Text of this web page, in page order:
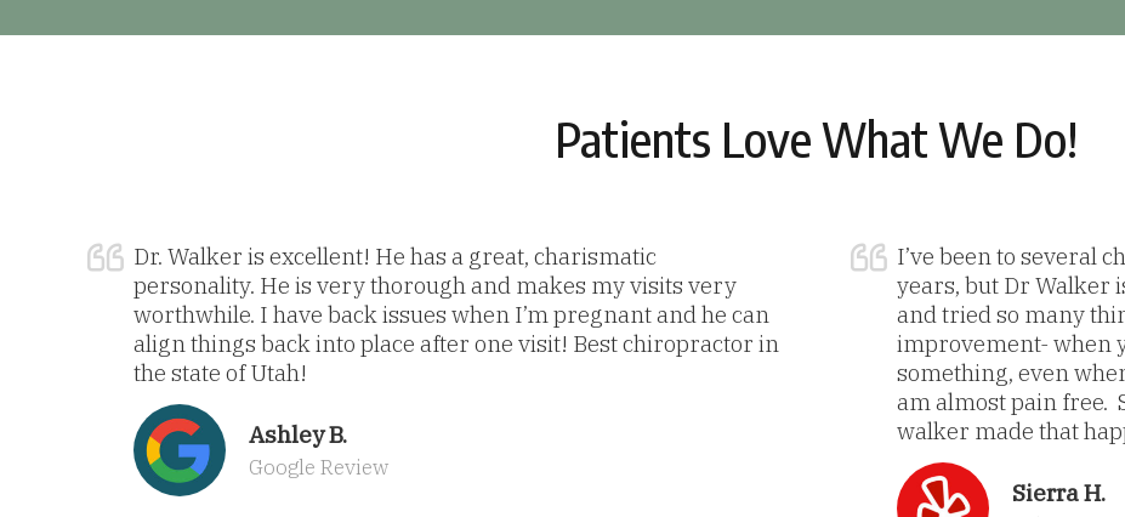
Patients Love What We Do!
Dr. Walker is excellent! He has a great, charismatic
personality. He is very thorough and makes my visits very
worthwhile. I have back issues when I’m pregnant and he can
align things back into place after one visit! Best chiropractor in
the state of Utah!
Ashley B.
Google Review
I’ve been to several
years, but Dr Walker
and tried so many
improvement- when
something, even
am almost pain free.
walker made that
Sierra H.